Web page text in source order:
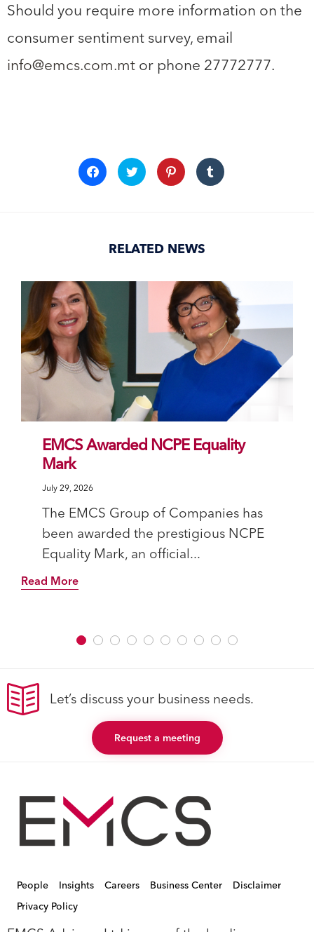
Should you require more information on the
consumer sentiment survey, email
info@emcs.com.mt or phone 27772777.
Click
to
share
window)
Click
to
share
window)
Click
to
share
window)
Click
to
share
RELATED NEWS
EMCS Awarded NCPE Equality
Mark
July 29, 2026
The EMCS Group of Companies has
been awarded the prestigious NCPE
Equality Mark, an official...
Read More
Let’s discuss your business needs.
Request a meeting
People Insights Careers Business Center
Disclaimer
Privacy Policy